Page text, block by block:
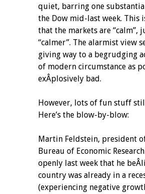
quiet, barring one
the Dow mid-last week. This
that the markets are “calm”,
“calmer”. The alarmist view
giving way to a begrudging
of modern circumstance as
exÂ­plosively bad.
However, lots of fun stuff
Here’s the blow-by-blow:
Martin Feldstein, president
Bureau of Economic
openly last week that he
country was already in a
(experiencing negative